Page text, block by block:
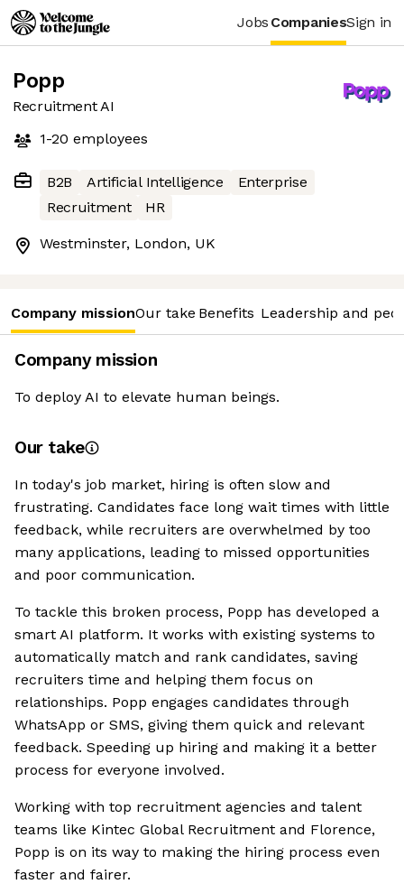
Jobs CompaniesSign in
Popp
Recruitment AI
1-20 employees
B2B Artificial Intelligence
Enterprise
Recruitment
HR
Westminster, London, UK
Company missionOur take Benefits Leadership and
Company mission
To deploy AI to elevate human beings.
Our take
In today's job market, hiring is often slow and
frustrating. Candidates face long wait times with little
feedback, while recruiters are overwhelmed by too
many applications, leading to missed opportunities
and poor communication.
To tackle this broken process, Popp has developed a
smart AI platform. It works with existing systems to
automatically match and rank candidates, saving
recruiters time and helping them focus on
relationships. Popp engages candidates through
WhatsApp or SMS, giving them quick and relevant
feedback. Speeding up hiring and making it a better
process for everyone involved.
Working with top recruitment agencies and talent
teams like Kintec Global Recruitment and Florence,
Popp is on its way to making the hiring process even
faster and fairer.